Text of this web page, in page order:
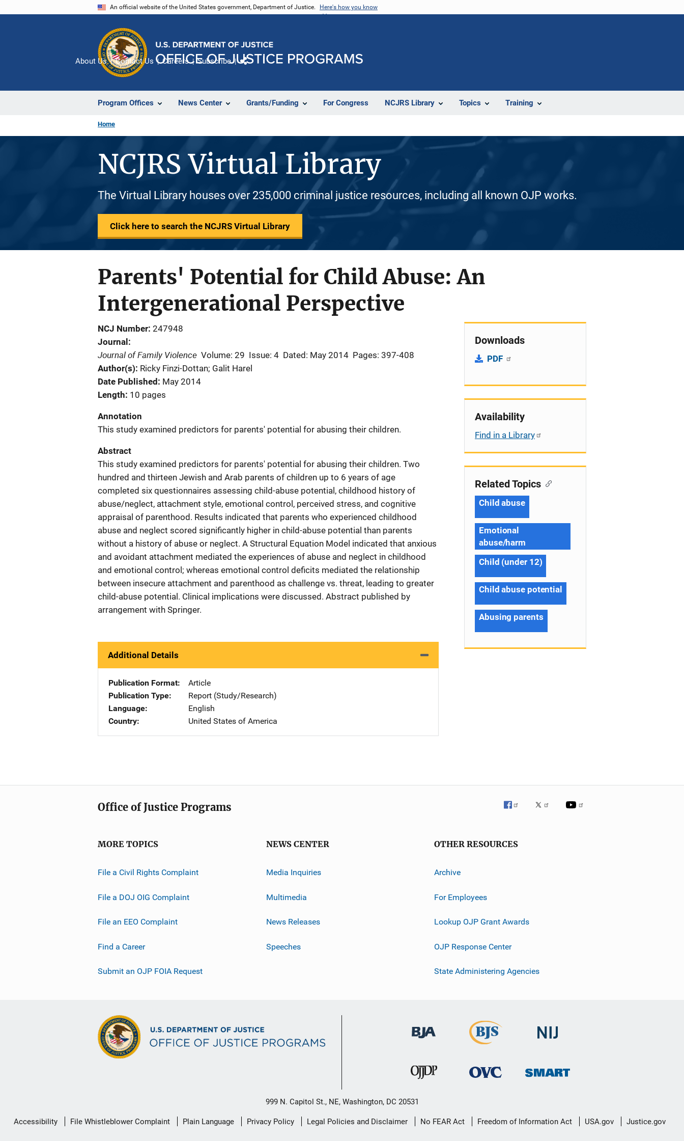
An official website of the United States government, Department of Justice. Here's how you know
Program Offices News Center Grants/Funding For Congress NCJRS Library Topics Training
About Us Contact Us Careers Subscribe
Home
NCJRS Virtual Library
The Virtual Library houses over 235,000 criminal justice resources, including all known OJP works.
Click here to search the NCJRS Virtual Library
Parents' Potential for Child Abuse: An
Intergenerational Perspective
NCJ Number 247948
Journal
Journal of Family Violence Volume: 29 Issue: 4 Dated: May 2014 Pages: 397-408
Author(s) Ricky Finzi-Dottan; Galit Harel
Date Published
May 2014
Length 10 pages
Annotation
This study examined predictors for parents' potential for abusing their children.
Abstract
This study examined predictors for parents' potential for abusing their children. Two
hundred and thirteen Jewish and Arab parents of children up to 6 years of age
completed six questionnaires assessing child-abuse potential, childhood history of
abuse/neglect, attachment style, emotional control, perceived stress, and cognitive
appraisal of parenthood. Results indicated that parents who experienced childhood
abuse and neglect scored significantly higher in child-abuse potential than parents
without a history of abuse or neglect. A Structural Equation Model indicated that anxious
and avoidant attachment mediated the experiences of abuse and neglect in childhood
and emotional control; whereas emotional control deficits mediated the relationship
between insecure attachment and parenthood as challenge vs. threat, leading to greater
child-abuse potential. Clinical implications were discussed. Abstract published by
arrangement with Springer.
Additional Details
Publication Format
Article
Publication Type
Report (Study/Research)
Language
English
Country
United States of America
Downloads
PDF
Availability
Find in a Library
Related Topics
Child abuse
Emotional
abuse/harm
Child (under 12)
Child abuse potential
Abusing parents
Office of Justice Programs
MORE TOPICS
File a Civil Rights Complaint
File a DOJ OIG Complaint
File an EEO Complaint
Find a Career
Submit an OJP FOIA Request
NEWS CENTER
Media Inquiries
Multimedia
News Releases
Speeches
OTHER RESOURCES
Archive
For Employees
Lookup OJP Grant Awards
OJP Response Center
State Administering Agencies
999 N. Capitol St., NE, Washington, DC 20531
Secondary
Accessibility File Whistleblower Complaint Plain Language Privacy Policy Legal Policies and Disclaimer No FEAR Act Freedom of Information Act USA.gov Justice.gov